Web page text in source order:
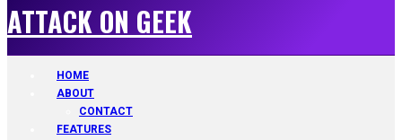
ATTACK ON GEEK
HOME
ABOUT
CONTACT
FEATURES